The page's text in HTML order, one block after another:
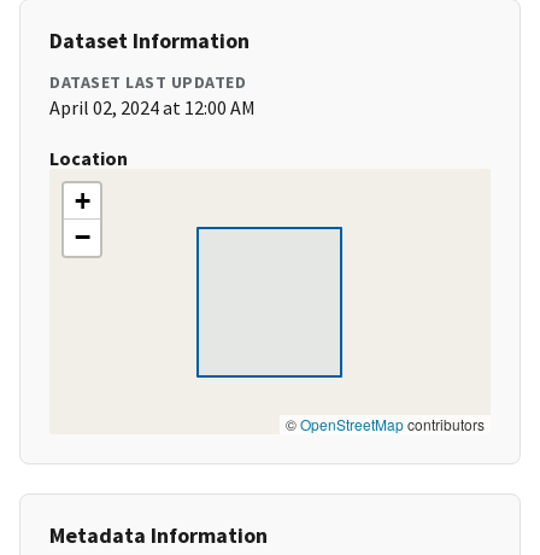
Dataset Information
DATASET LAST UPDATED
April 02, 2024 at 12:00 AM
Location
+
−
©OpenStreetMapcontributors
Metadata Information